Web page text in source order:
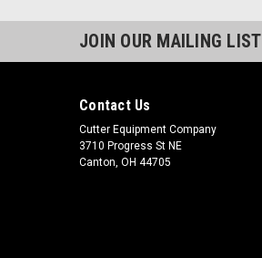
JOIN OUR MAILING LIST
Contact Us
Cutter Equipment Company
3710 Progress St NE
Canton, OH 44705